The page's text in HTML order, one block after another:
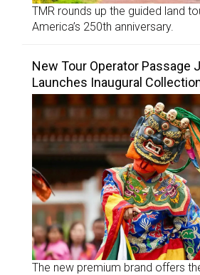
TMR rounds up the guided land
America’s 250th anniversary.
New Tour Operator Passage
Launches Inaugural
The new premium brand offers